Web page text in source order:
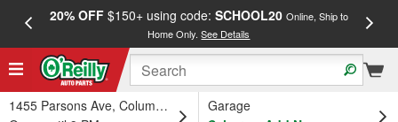
20% OFF$150+ using code: SCHOOL20 Online, Ship to
Home Only.See Details
1455 Parsons Ave, Columbus, OH
Garage